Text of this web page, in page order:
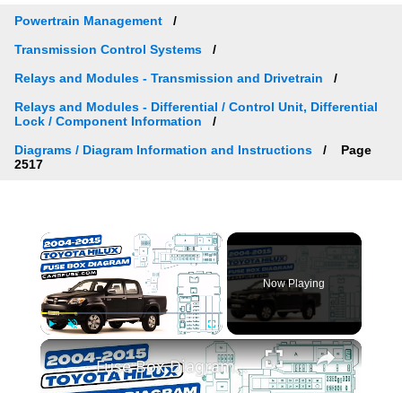
Powertrain Management
Transmission Control Systems
Relays and Modules - Transmission and Drivetrain
Relays and Modules - Differential / Control Unit, Differential
Lock / Component Information
Diagrams / Diagram Information and Instructions
Page
2517
×
Fullscreen
Now Playing
×
Fuse Box Diagrams:2004/2005/2006/2007/2008/2009/2010/2011/2012/2013/2014/2015 Toyota Hilux #fusebox